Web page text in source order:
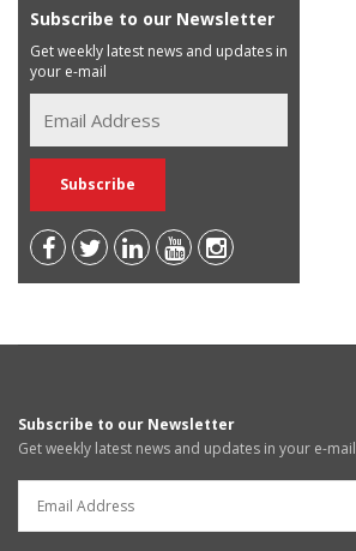
Subscribe to our Newsletter
Get weekly latest news and updates in
your e-mail
Subscribe to our Newsletter
Get weekly latest news and updates in your e-mail